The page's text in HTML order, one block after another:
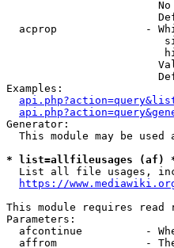
acprop              -
Examples:
Generator:
This module may be used
* list=allfileusages (af)
List all file usages,
https://
This module requires read
Parameters:
afcontinue          -
affrom              -